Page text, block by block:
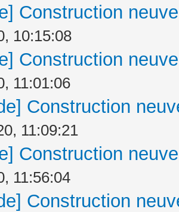
Construction
10:15:08
Construction
11:01:06
Construction
11:09:21
Construction
11:56:04
Construction